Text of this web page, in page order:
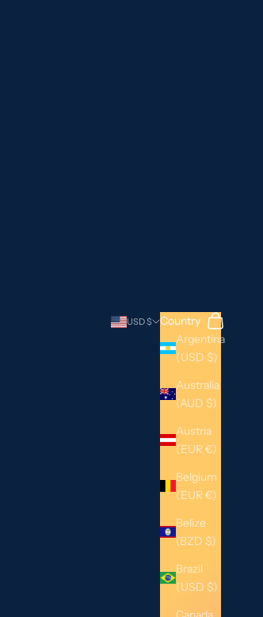
USD $
Country
Argentina
(USD $)
Australia
(AUD $)
Austria
(EUR €)
Belgium
(EUR €)
Belize
(BZD $)
Brazil
(USD $)
Search
Cart